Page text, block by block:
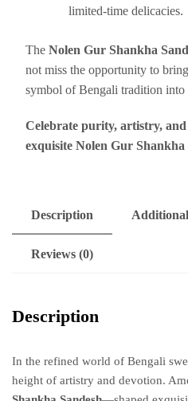
limited-time delicacies.
The Nolen Gur Shankha
not miss the opportunity to
symbol of Bengali tradition into
Celebrate purity, artistry,
exquisite Nolen Gur Shankha
Description
Reviews (0)
Description
In the refined world of Bengali
height of artistry and devotion.